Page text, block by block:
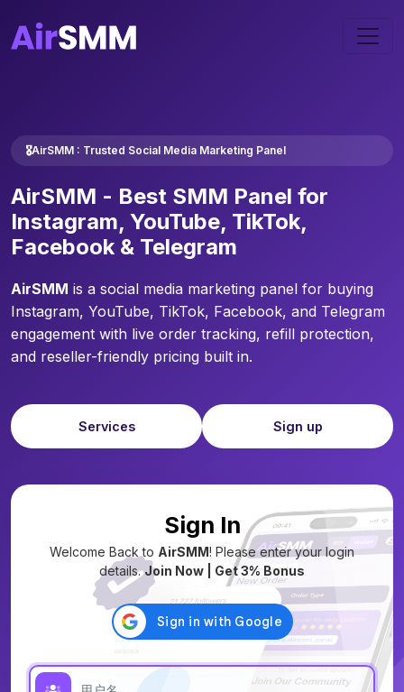
🎖️AirSMM : Trusted Social Media Marketing Panel
AirSMM - Best SMM Panel for
Instagram, YouTube, TikTok,
Facebook & Telegram
AirSMM is a social media marketing panel for buying
Instagram, YouTube, TikTok, Facebook, and Telegram
engagement with live order tracking, refill protection,
and reseller-friendly pricing built in.
Services Sign up
Sign In
Welcome Back to AirSMM! Please enter your login
details.Join Now | Get 3% Bonus